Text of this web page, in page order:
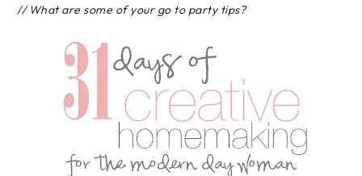
// What are some of your go to party tips?